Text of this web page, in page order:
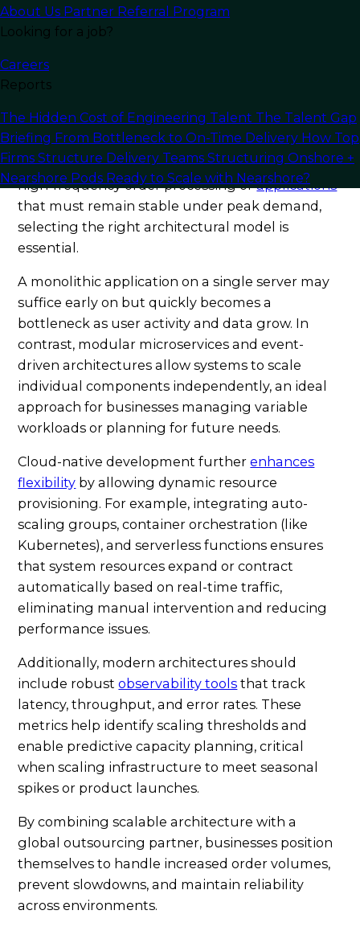
About Us Partner Referral Program
Looking for a job?
Careers
Reports
The Hidden Cost of Engineering Talent The Talent Gap
Briefing From Bottleneck to On-Time Delivery How Top
Firms Structure Delivery Teams Structuring Onshore +
Nearshore Pods Ready to Scale with Nearshore?
meets the demands of modern software
development.
Understanding the Role of
Scalabilitydepends heavily on the architecture
of your software system. Whether dealing with
high-frequency order processing orapplications
that must remain stable under peak demand,
selecting the right architectural model is
essential.
A monolithic application on a single server may
suffice early on but quickly becomes a
bottleneck as user activity and data grow. In
contrast, modular microservices and event-
driven architectures allow systems to scale
individual components independently, an ideal
approach for businesses managing variable
workloads or planning for future needs.
Cloud-native development furtherenhances
flexibility by allowing dynamic resource
provisioning. For example, integrating auto-
scaling groups, container orchestration (like
Kubernetes), and serverless functions ensures
that system resources expand or contract
automatically based on real-time traffic,
eliminating manual intervention and reducing
performance issues.
Additionally, modern architectures should
include robustobservability tools that track
latency, throughput, and error rates. These
metrics help identify scaling thresholds and
enable predictive capacity planning, critical
when scaling infrastructure to meet seasonal
spikes or product launches.
By combining scalable architecture with a
global outsourcing partner, businesses position
themselves to handle increased order volumes,
prevent slowdowns, and maintain reliability
across environments.